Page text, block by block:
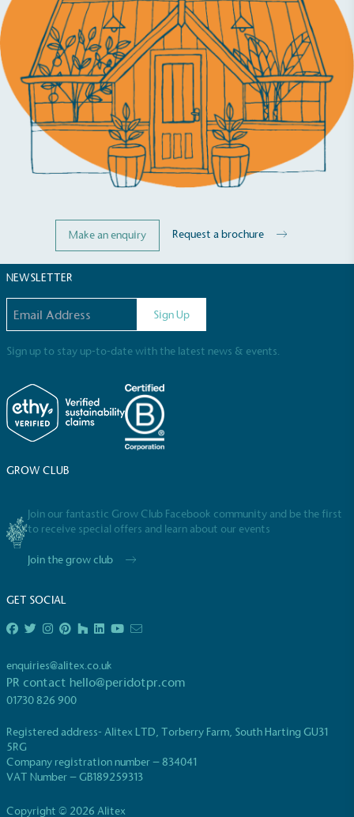
Make an enquiry Request a brochure
NEWSLETTER
Sign Up
Sign up to stay up-to-date with the latest news & events.
GROW CLUB
Join our fantastic Grow Club Facebook community and be the first
to receive special offers and learn about our events
Join the grow club
GET SOCIAL
enquiries@alitex.co.uk
PR contact hello@peridotpr.com
01730 826 900
Registered address- Alitex LTD, Torberry Farm, South Harting GU31
5RG
Company registration number – 834041
VAT Number – GB189259313
Copyright © 2026 Alitex
be fully plastic-free, notable steps have been
taken to reduce the use of plastics, especially the
use of virgin plastics. Bioplastics are used only if
certified home compostable or industrially
compostable.
Certificate